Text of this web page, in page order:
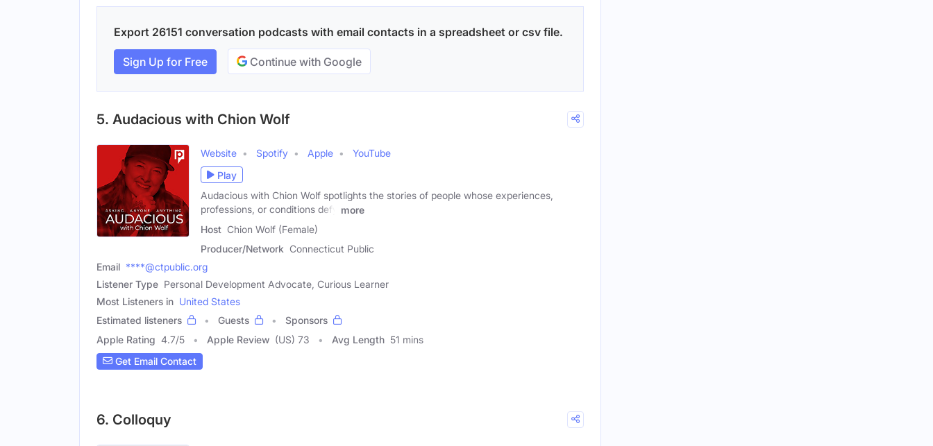
Export 26151 conversation podcasts with email contacts in a spreadsheet or csv file.
Sign Up for Free Continue with Google
5. Audacious with Chion Wolf
Website Spotify Apple
YouTube
Play
Audacious with Chion Wolf spotlights the stories of people whose experiences,
professions, or conditions defy
more
Host Chion Wolf (Female)
Producer/Network Connecticut Public
Email ****@ctpublic.org
Listener Type Personal Development Advocate, Curious Learner
Most Listeners in United States
Estimated listeners
Guests
Sponsors
Apple Rating 4.7/5 Apple Review (US) 73 Avg Length 51 mins
Get Email Contact
6. Colloquy